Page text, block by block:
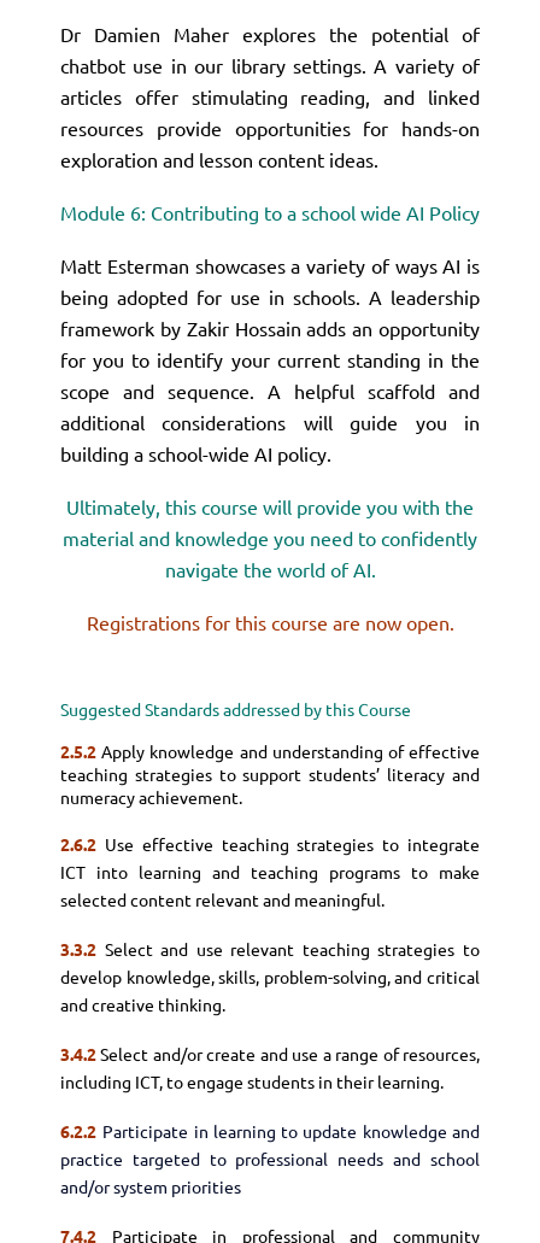
Dr Damien Maher explores the potential of
chatbot use in our library settings. A variety of
articles offer stimulating reading, and linked
resources provide opportunities for hands-on
exploration and lesson content ideas.
Module 6: Contributing to a school wide AI Policy
Matt Esterman showcases a variety of ways AI is
being adopted for use in schools. A leadership
framework by Zakir Hossain adds an opportunity
for you to identify your current standing in the
scope and sequence. A helpful scaffold and
additional considerations will guide you in
building a school-wide AI policy.
Ultimately, this course will provide you with the
material and knowledge you need to confidently
navigate the world of AI.
Registrations for this course are now open.
Suggested Standards addressed by this Course
2.5.2 Apply knowledge and understanding of effective
teaching strategies to support students’ literacy and
numeracy achievement.
2.6.2 Use effective teaching strategies to integrate
ICT into learning and teaching programs to make
selected content relevant and meaningful.
3.3.2 Select and use relevant teaching strategies to
develop knowledge, skills, problem-solving, and critical
and creative thinking.
3.4.2Select and/or create and use a range of resources,
including ICT, to engage students in their learning.
6.2.2 Participate in learning to update knowledge and
practice targeted to professional needs and school
and/or system priorities
7.4.2 Participate in professional and community